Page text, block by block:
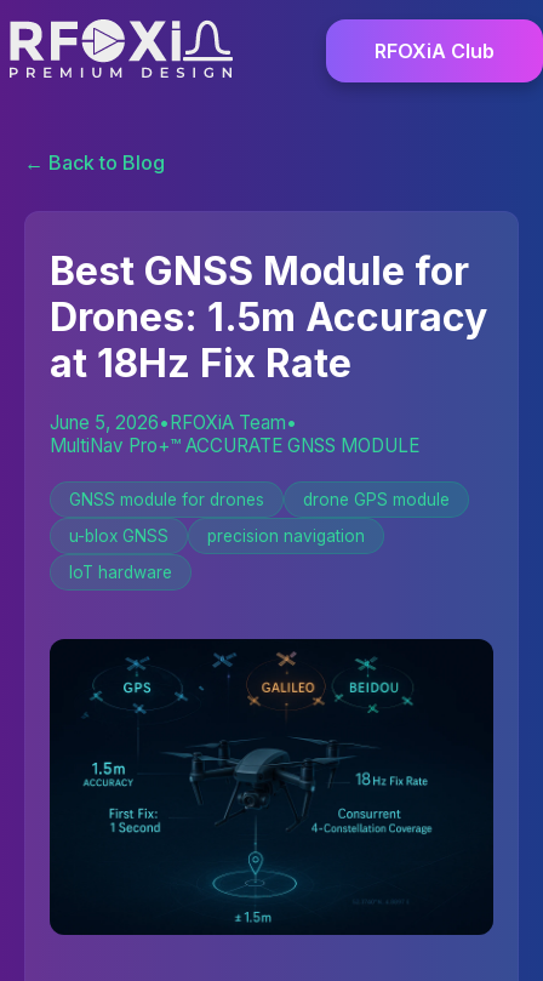
RFOXiA Club
← Back to Blog
Best GNSS Module for
Drones: 1.5m Accuracy
at 18Hz Fix Rate
June 5, 2026•RFOXiA Team•
MultiNav Pro+™ ACCURATE GNSS MODULE
GNSS module for drones
drone GPS module
u-blox GNSS
precision navigation
IoT hardware